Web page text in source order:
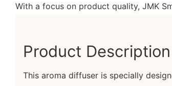
With a focus on product quality, JMK
Product Description
This aroma diffuser is specially